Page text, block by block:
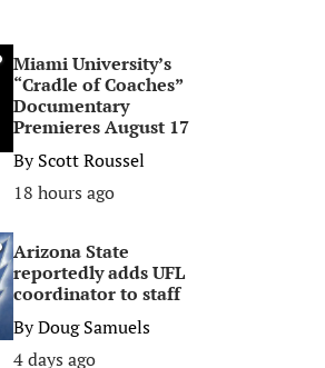
Miami University’s
“Cradle of Coaches”
Documentary
Premieres August 17
ByScott Roussel
18 hours ago
Arizona State
reportedly adds UFL
coordinator to staff
ByDoug Samuels
4 days ago